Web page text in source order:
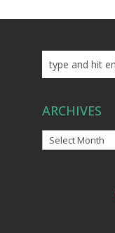
ARCHIVES
Archives